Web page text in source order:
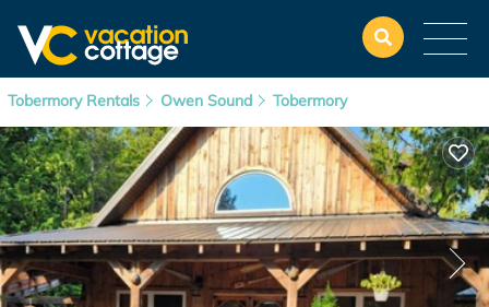
Tobermory Rentals Owen Sound Tobermory